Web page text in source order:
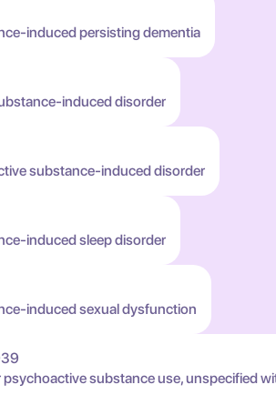
induced persisting dementia
induced disorder
substance-induced disorder
induced sleep disorder
induced sexual dysfunction
psychoactive substance use, unspecified